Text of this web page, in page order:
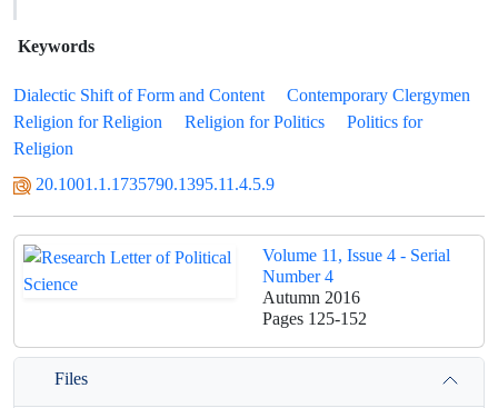
Keywords
Dialectic Shift of Form and Content
Contemporary Clergymen
Religion for Religion
Religion for Politics
Politics for
Religion
20.1001.1.1735790.1395.11.4.5.9
Volume 11, Issue 4 - Serial
Number 4
Autumn 2016
Pages 125-152
Files